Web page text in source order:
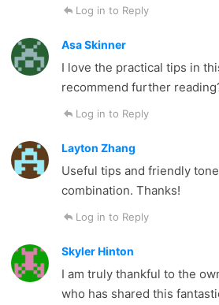
Log in to Reply
Asa Skinner
I love the practical tips in
recommend further
Log in to Reply
Layton Zhang
Useful tips and friendly
combination. Thanks!
Log in to Reply
Skyler Hinton
I am truly thankful to the
who has shared this